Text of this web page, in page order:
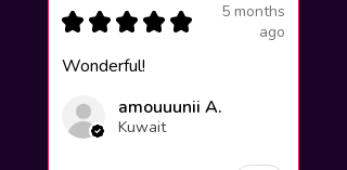
★ ★ ★ ★ ★
5 months
ago
Wonderful!
amouuunii A.
Kuwait